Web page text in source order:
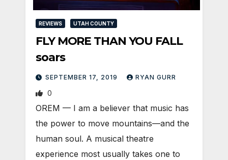
REVIEWS UTAH COUNTY
FLY MORE THAN YOU FALL
soars
SEPTEMBER 17, 2019 RYAN GURR
0
OREM — I am a believer that music has
the power to move mountains—and the
human soul. A musical theatre
experience most usually takes one to